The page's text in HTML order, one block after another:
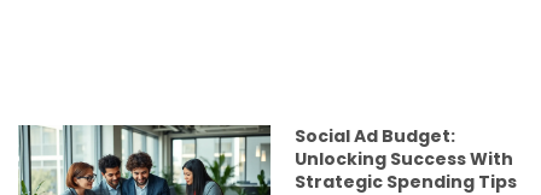
Social Ad Budget:
Unlocking Success With
Strategic Spending Tips